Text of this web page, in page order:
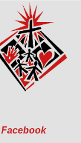
Facebook